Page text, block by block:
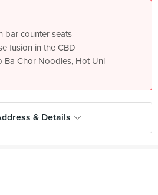
bar counter seats
fusion in the CBD
Ba Chor Noodles, Hot Uni
& Details